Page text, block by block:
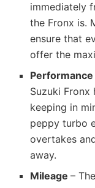
immediately
the Fronx is.
ensure that
offer the
Suzuki Fronx
keeping in
peppy turbo
overtakes
away.
Mileage–